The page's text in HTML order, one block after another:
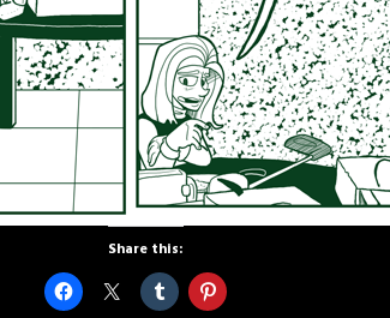
Share this: